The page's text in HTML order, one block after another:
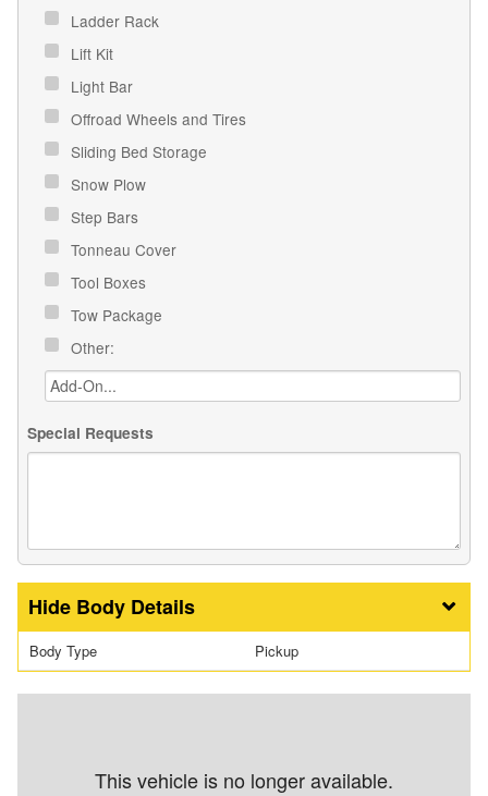
Ladder Rack
Lift Kit
Light Bar
Offroad Wheels and Tires
Sliding Bed Storage
Snow Plow
Step Bars
Tonneau Cover
Tool Boxes
Tow Package
Other:
Special Requests
Body Details
Body Type Pickup
This vehicle is no longer available.